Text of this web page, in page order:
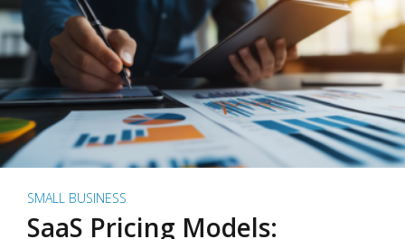
SMALL BUSINESS
SaaS Pricing Models: